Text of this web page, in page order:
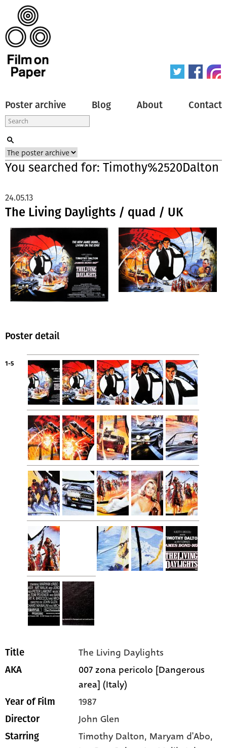
Poster archive Blog About Contact
You searched for: Timothy%2520Dalton
The Living Daylights / quad / UK
24.05.13
Poster detail
1-5
Title The Living Daylights
AKA
007 zona pericolo [Dangerous
area] (Italy)
Year of Film 1987
Director John Glen
Starring Timothy Dalton, Maryam d'Abo,